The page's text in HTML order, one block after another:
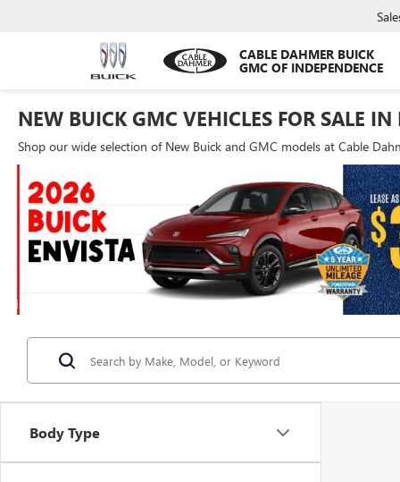
CABLE DAHMER BUICK
GMC OF INDEPENDENCE
NEW BUICK GMC VEHICLES FOR SALE
Shop our wide selection of New Buick and GMC models at Cable
Body Type